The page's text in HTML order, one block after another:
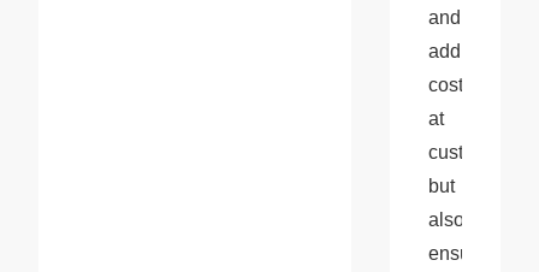
and
additional
costs
at
customs
but
also
ensures